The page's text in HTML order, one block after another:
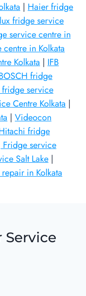
| Haier fridge
fridge service
service centre in
in Kolkata
Kolkata | IFB
fridge
fridge service
Centre Kolkata |
| Videocon
fridge
service
Salt Lake |
in Kolkata
Service